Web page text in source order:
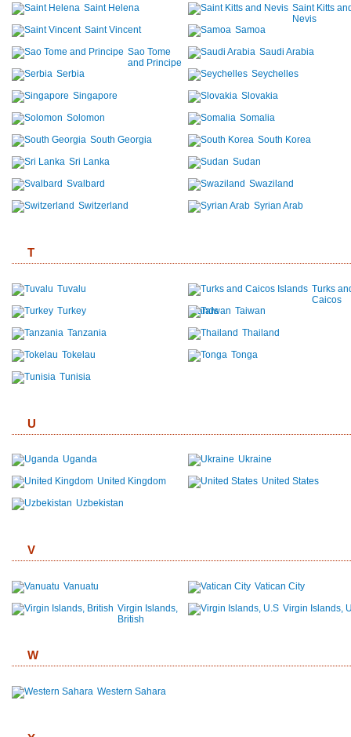
Saint Helena
Saint Kitts
Nevis
Saint Vincent
Samoa
Sao Tome
and Principe
Saudi Arabia
Serbia
Seychelles
Singapore
Slovakia
Solomon
Somalia
South Georgia
South Korea
Sri Lanka
Sudan
Svalbard
Swaziland
Switzerland
Syrian Arab
T
Tuvalu
Turks
Caicos
Islands
Turkey
Taiwan
Tanzania
Thailand
Tokelau
Tonga
Tunisia
U
Uganda
Ukraine
United Kingdom
United States
Uzbekistan
V
Vanuatu
Vatican City
Virgin Islands,
British
Virgin Islands,
W
Western Sahara